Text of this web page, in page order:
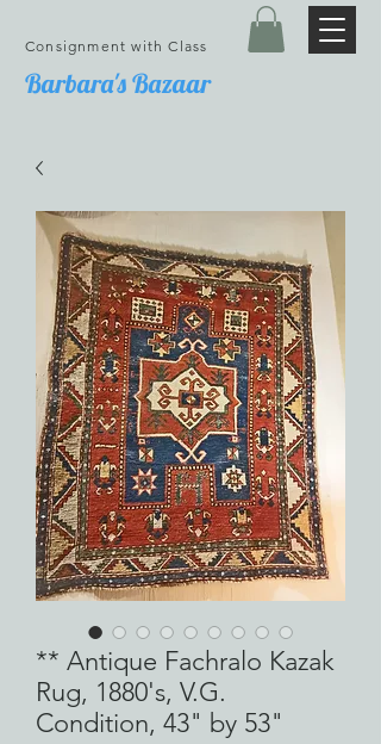
Barbara's Bazaar
Consignment with Class
** Antique Fachralo Kazak
Rug, 1880's, V.G.
Condition, 43" by 53"